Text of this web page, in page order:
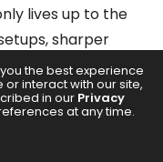
lives up to the
sharper
promises a full-
reasons why
on your watchlist:
the best experience
interact with our site,
in our Privacy
at any time.